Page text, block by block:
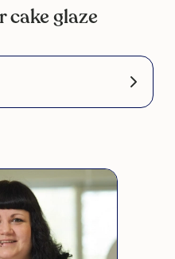
cake glaze